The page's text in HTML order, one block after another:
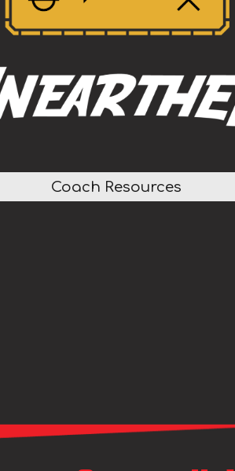
Coach Resources